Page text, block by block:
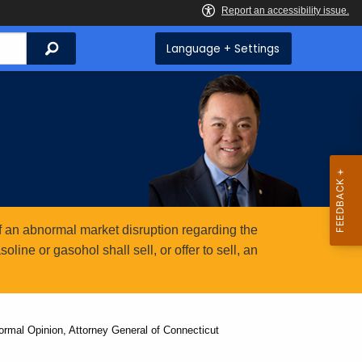
Search Language + Settings
abnormal market disruption regarding the
or gasohol shall sell, or offer to sell, an
Opinion, Attorney General of Connecticut